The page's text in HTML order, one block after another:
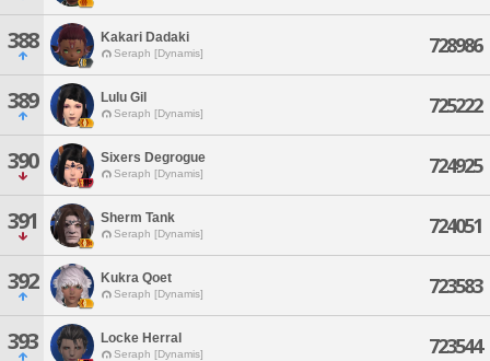
388 Kakari Dadaki
Seraph [Dynamis] 728986
389 Lulu Gil
Seraph [Dynamis] 725222
390 Sixers Degrogue
Seraph [Dynamis] 724925
391 Sherm Tank
Seraph [Dynamis] 724051
392 Kukra Qoet
Seraph [Dynamis] 723583
393 Locke Herral
Seraph [Dynamis] 723544